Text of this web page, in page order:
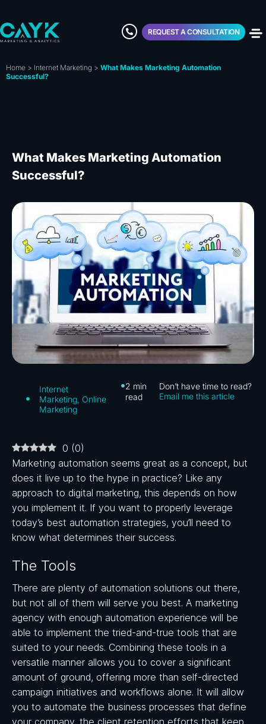
REQUEST A CONSULTATION
Home > Internet Marketing > What Makes Marketing Automation
Successful?
What Makes Marketing Automation
Successful?
Internet
Marketing, Online
Marketing
2 min
read
Don’t have time to read?
Email me this article
0 (0)
Marketing automation seems great as a concept, but
does it live up to the hype in practice? Like any
approach to digital marketing, this depends on how
you implement it. If you want to properly leverage
today’s best automation strategies, you’ll need to
know what determines their success.
The Tools
There are plenty of automation solutions out there,
but not all of them will serve you best. A marketing
agency with enough automation experience will be
able to implement the tried-and-true tools that are
suited to your needs. Combining these tools in a
versatile manner allows you to cover a significant
amount of ground, offering more than self-directed
campaign initiatives and workflows alone. It will allow
you to automate the business processes that define
your company, the client retention efforts that keep